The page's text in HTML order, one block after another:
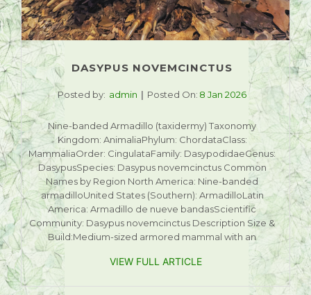
DASYPUS NOVEMCINCTUS
Posted by: admin Posted On: 8 Jan 2026
Nine-banded Armadillo (taxidermy) Taxonomy
Kingdom: AnimaliaPhylum: ChordataClass:
MammaliaOrder: CingulataFamily: DasypodidaeGenus:
DasypusSpecies: Dasypus novemcinctus Common
Names by Region North America: Nine-banded
armadilloUnited States (Southern): ArmadilloLatin
America: Armadillo de nueve bandasScientific
Community: Dasypus novemcinctus Description Size &
Build:Medium-sized armored mammal with an
VIEW FULL ARTICLE